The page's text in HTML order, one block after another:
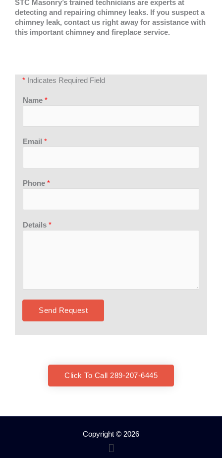
STC Masonry’s trained technicians are experts at
detecting and repairing chimney leaks. If you suspect a
chimney leak, contact us right away for assistance with
this important chimney and fireplace service.
* Indicates Required Field
Name *
Email *
Phone *
Details *
Send Request
Click To Call 289-207-6445
Copyright © 2026
Menu